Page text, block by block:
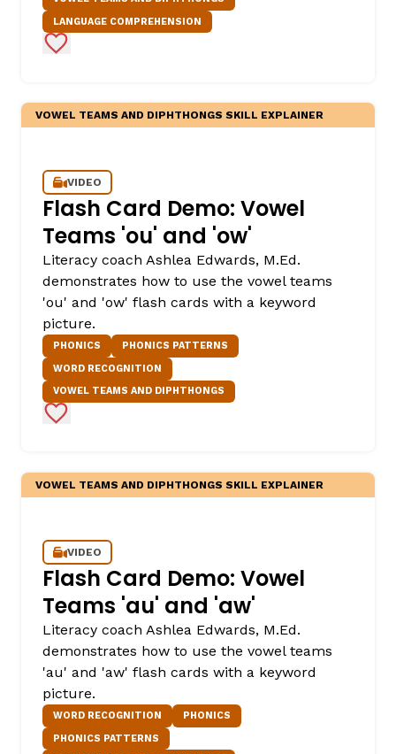
LANGUAGE COMPREHENSION
Add to Favorites
VOWEL TEAMS AND DIPHTHONGS SKILL EXPLAINER
VIDEO
Flash Card Demo: Vowel
Teams 'ou' and 'ow'
Literacy coach Ashlea Edwards, M.Ed.
demonstrates how to use the vowel teams
'ou' and 'ow' flash cards with a keyword
picture.
PHONICS
PHONICS PATTERNS
WORD RECOGNITION
VOWEL TEAMS AND DIPHTHONGS
Add to Favorites
VOWEL TEAMS AND DIPHTHONGS SKILL EXPLAINER
VIDEO
Flash Card Demo: Vowel
Teams 'au' and 'aw'
Literacy coach Ashlea Edwards, M.Ed.
demonstrates how to use the vowel teams
'au' and 'aw' flash cards with a keyword
picture.
WORD RECOGNITION
PHONICS
PHONICS PATTERNS